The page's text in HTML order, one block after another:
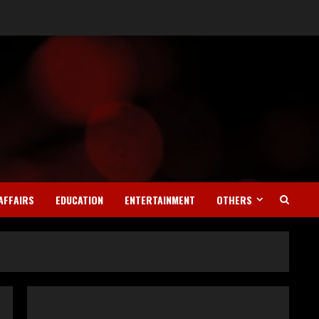
EDUCATION ENTERTAINMENT OTHERS
3
DryNotch: Premium
Activewear at Accessible